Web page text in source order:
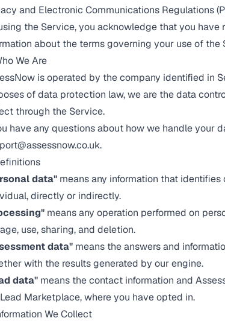
and Electronic Communications Regulations
the Service, you acknowledge that you
about the terms governing your use of the
We Are
is operated by the company identified in
of data protection law, we are the data
through the Service.
have any questions about how we handle your
.
data" means any information that
directly or indirectly.
means any operation performed on
use, sharing, and deletion.
data" means the answers and
with the results generated by our engine.
data" means the contact information and
Marketplace, where you have opted in.
We Collect